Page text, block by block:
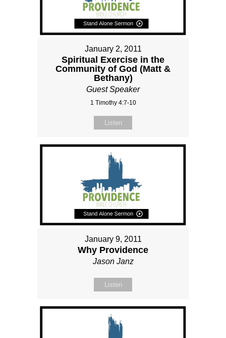
January 2, 2011
Spiritual Exercise in the
Community of God (Matt &
Bethany)
Guest Speaker
1 Timothy 4:7-10
Listen
January 9, 2011
Why Providence
Jason Janz
Listen